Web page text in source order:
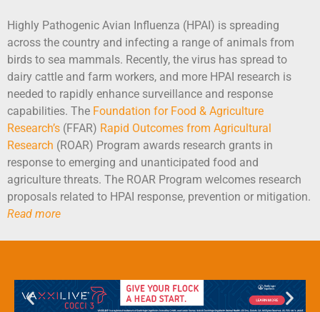
Highly Pathogenic Avian Influenza (HPAI) is spreading
across the country and infecting a range of animals from
birds to sea mammals. Recently, the virus has spread to
dairy cattle and farm workers, and more HPAI research is
needed to rapidly enhance surveillance and response
capabilities. The Foundation for Food & Agriculture
Research’s (FFAR) Rapid Outcomes from Agricultural
Research (ROAR) Program awards research grants in
response to emerging and unanticipated food and
agriculture threats. The ROAR Program welcomes research
proposals related to HPAI response, prevention or mitigation.
Read more